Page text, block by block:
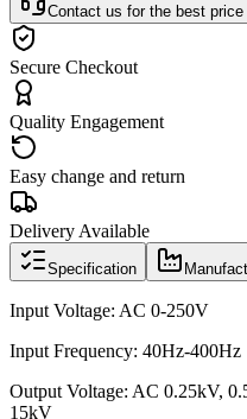
Contact us for the best price
Secure Checkout
Quality Engagement
Easy change and return
Delivery Available
Specification
Input Voltage: AC 0-250V
Input Frequency: 40Hz-400Hz
Output Voltage: AC 0.25kV,
15kV